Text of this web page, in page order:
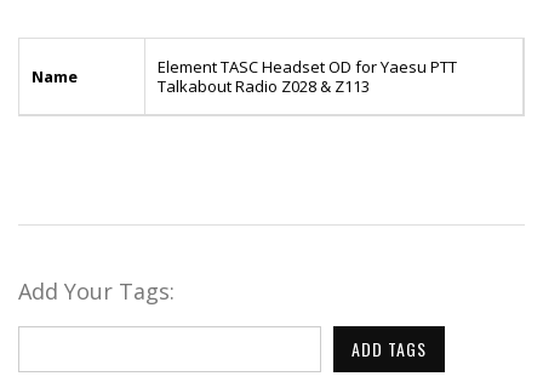
Name
Element TASC Headset OD for Yaesu PTT
Talkabout Radio Z028 & Z113
Add Your Tags:
ADD TAGS